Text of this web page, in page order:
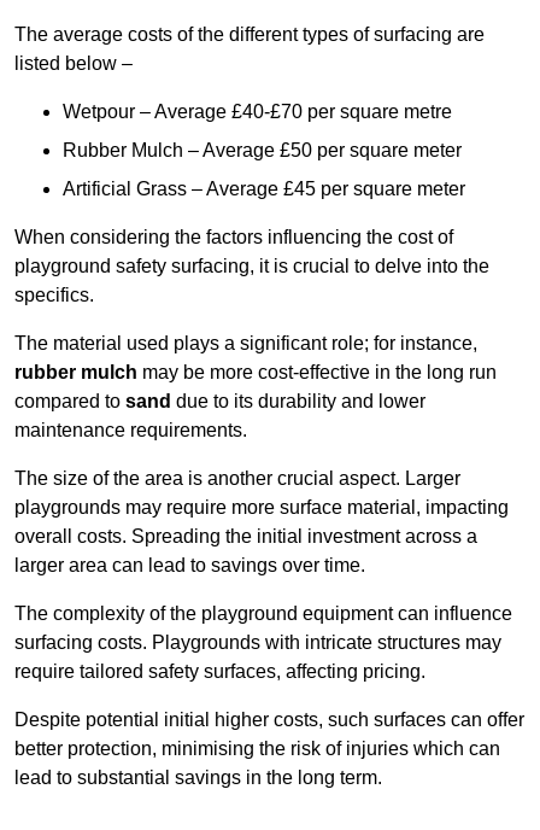
The average costs of the different types of surfacing are
listed below –
Wetpour – Average £40-£70 per square metre
Rubber Mulch – Average £50 per square meter
Artificial Grass – Average £45 per square meter
When considering the factors influencing the cost of
playground safety surfacing, it is crucial to delve into the
specifics.
The material used plays a significant role; for instance,
rubber mulch may be more cost-effective in the long run
compared to sand due to its durability and lower
maintenance requirements.
The size of the area is another crucial aspect. Larger
playgrounds may require more surface material, impacting
overall costs. Spreading the initial investment across a
larger area can lead to savings over time.
The complexity of the playground equipment can influence
surfacing costs. Playgrounds with intricate structures may
require tailored safety surfaces, affecting pricing.
Despite potential initial higher costs, such surfaces can offer
better protection, minimising the risk of injuries which can
lead to substantial savings in the long term.